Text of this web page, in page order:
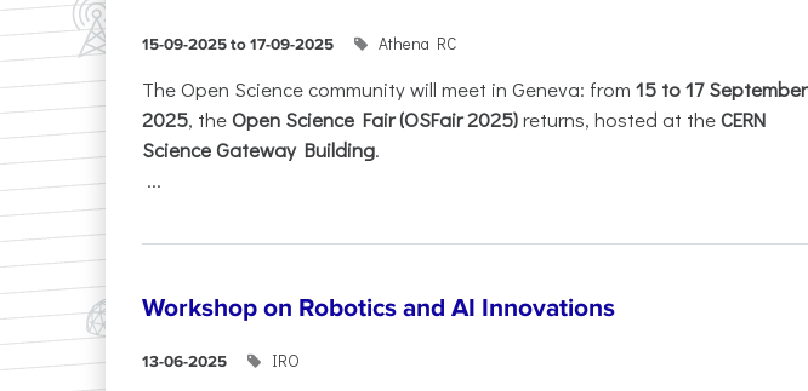
15-09-2025 to 17-09-2025 Athena RC
The Open Science community will meet in Geneva: from 15 to 17 September
2025, the Open Science Fair (OSFair 2025)returns, hosted at theCERN
Science Gateway Building.
...
Workshop on Robotics and AI Innovations
13-06-2025 IRO